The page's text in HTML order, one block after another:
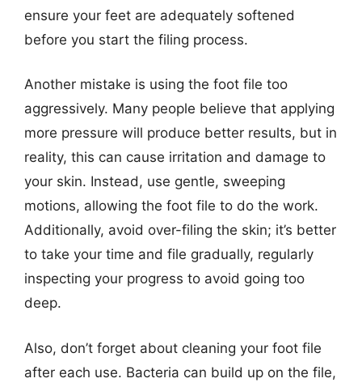
ensure your feet are adequately softened
before you start the filing process.
Another mistake is using the foot file too
aggressively. Many people believe that applying
more pressure will produce better results, but in
reality, this can cause irritation and damage to
your skin. Instead, use gentle, sweeping
motions, allowing the foot file to do the work.
Additionally, avoid over-filing the skin; it’s better
to take your time and file gradually, regularly
inspecting your progress to avoid going too
deep.
Also, don’t forget about cleaning your foot file
after each use. Bacteria can build up on the file,